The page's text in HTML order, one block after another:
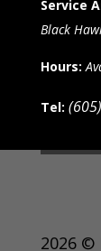
Service
Black
Hours:
Tel:
2026 ©